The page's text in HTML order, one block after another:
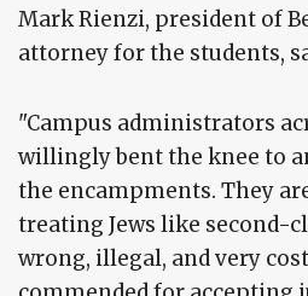
Mark Rienzi, president of
attorney for the students,
"Campus administrators
willingly bent the knee to
the encampments. They
treating Jews like second-
wrong, illegal, and very